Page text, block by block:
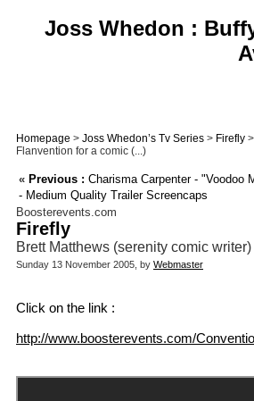
Joss Whedon :
Homepage > Joss Whedon’s Tv Series > Firefly >
Flanvention for a comic (...)
« Previous : Charisma Carpenter - "Voodoo
- Medium Quality Trailer Screencaps
Boosterevents.com
Firefly
Brett Matthews (serenity comic
Sunday 13 November 2005, by Webmaster
Click on the link :
http://www.boosterevents.com/